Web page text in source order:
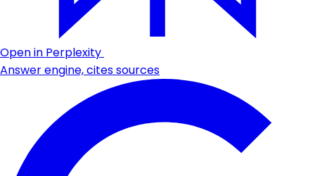
Open in Perplexity
Answer engine, cites sources